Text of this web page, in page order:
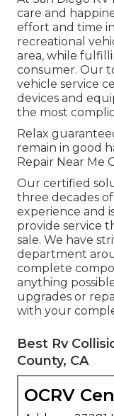
care and
effort and time
recreational
area, while
consumer. Our
vehicle service
devices and
the most
Relax
remain in good
Repair Near Me
Our certified
three decades
experience and
provide service
sale. We have
department
complete
anything
upgrades or
with your
Best Rv
County, CA
OCRV